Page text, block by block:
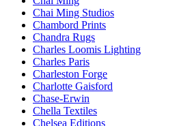
Chai Ming Studios
Chambord Prints
Chandra Rugs
Charles Loomis Lighting
Charles Paris
Charleston Forge
Charlotte Gaisford
Chase-Erwin
Chella Textiles
Chelsea Editions